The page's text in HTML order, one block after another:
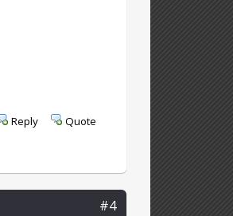
Reply Quote
#4